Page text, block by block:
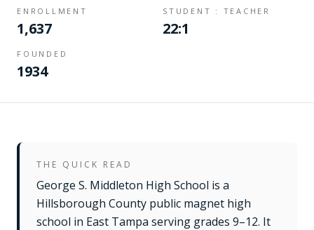
ENROLLMENT
1,637
STUDENT : TEACHER
22:1
FOUNDED
1934
THE QUICK READ
George S. Middleton High School is a
Hillsborough County public magnet high
school in East Tampa serving grades 9–12. It